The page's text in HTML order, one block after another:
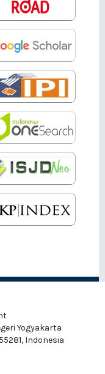
Yogyakarta
Indonesia